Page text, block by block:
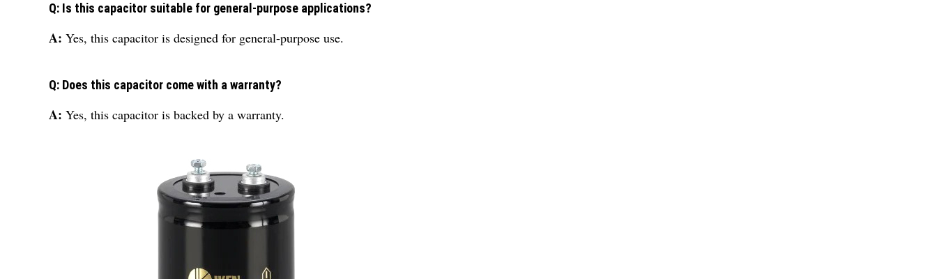
Q: Is this capacitor suitable for general-purpose applications?
A: Yes, this capacitor is designed for general-purpose use.
Q: Does this capacitor come with a warranty?
A: Yes, this capacitor is backed by a warranty.